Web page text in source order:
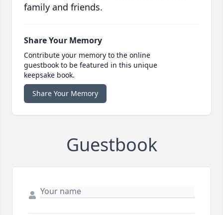
family and friends.
Share Your Memory
Contribute your memory to the online
guestbook to be featured in this unique
keepsake book.
Share Your Memory
Guestbook